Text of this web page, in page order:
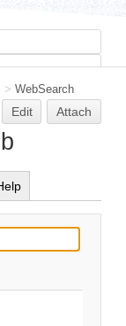
> WebSearch
Edit Attach